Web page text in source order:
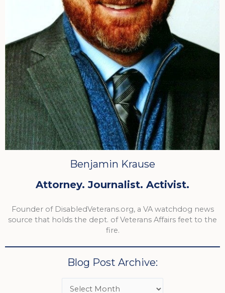
Benjamin Krause
Attorney. Journalist. Activist.
Founder of DisabledVeterans.org, a VA watchdog news
source that holds the dept. of Veterans Affairs feet to the
fire.
Blog Post Archive: